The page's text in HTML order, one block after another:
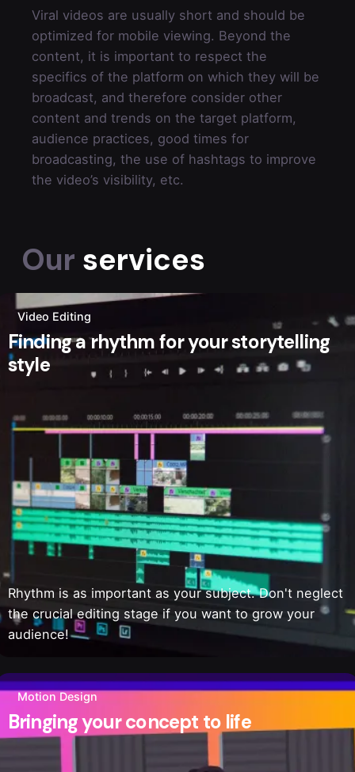
Viral videos are usually short and should be
optimized for mobile viewing. Beyond the
content, it is important to respect the
specifics of the platform on which they will be
broadcast, and therefore consider other
content and trends on the target platform,
audience practices, good times for
broadcasting, the use of hashtags to improve
the video’s visibility, etc.
Our services
Video Editing
Finding a rhythm for your storytelling
style
Rhythm is as important as your subject. Don't neglect
the crucial editing stage if you want to grow your
audience!
Motion Design
Bringing your concept to life